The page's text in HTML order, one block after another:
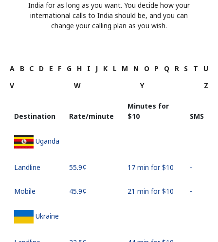
India for as long as you want. You decide how your
international calls to India should be, and you can
change your calling plan as you wish.
A B C D E F G H I J K L M N O P Q R S T
U
V
W Y Z
Destination Rate/minute
Minutes for
⁦$10⁩
SMS
Uganda
Landline ⁦55.9¢⁩ 17 min for ⁦$10⁩ -
Mobile ⁦45.9¢⁩ 21 min for ⁦$10⁩ -
Ukraine